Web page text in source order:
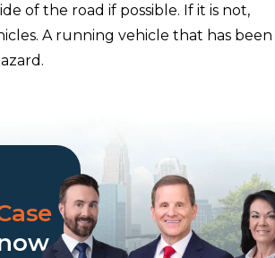
of the road if possible. If it is not,
A running vehicle that has been